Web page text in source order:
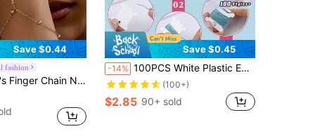
Save $0.44
fashion
Daily Gift (Finger Buckle, Bean Chain, And Bean Quantity And Position Randomly) Random Shipment Of Chain Beans With Linked Fingers
Save $0.45
-14% 100PCS White Plastic Embroidery Thread Spools Cross Stitch Bobbins Hand Held Thread Organizer Winder DIY Home Sewing Crafts Supplies Accessories For Embroidery And Cross Stitch Thread Storage Craft Tool
(100+)
$2.85 90+ sold